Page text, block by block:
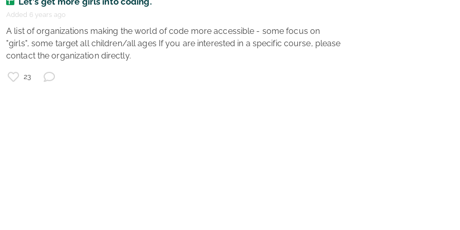
Added 6 years ago
A list of organizations making the world of code more accessible - some focus on
"girls", some target all children/all ages If you are interested in a specific course, please
contact the organization directly.
23